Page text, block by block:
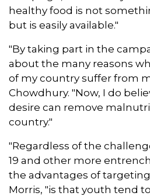
healthy food is not
but is easily available."
"By taking part in the
about the many reasons
of my country suffer from
Chowdhury. "Now, I do
desire can remove
country."
"Regardless of the
19 and other more
the advantages of
Morris, "is that youth tend